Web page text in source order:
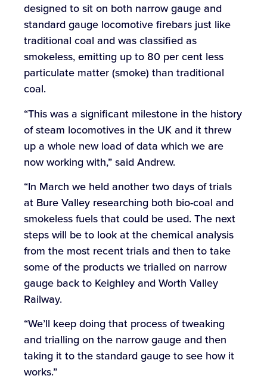
designed to sit on both narrow gauge and
standard gauge locomotive firebars just like
traditional coal and was classified as
smokeless, emitting up to 80 per cent less
particulate matter (smoke) than traditional
coal.
“This was a significant milestone in the history
of steam locomotives in the UK and it threw
up a whole new load of data which we are
now working with,” said Andrew.
“In March we held another two days of trials
at Bure Valley researching both bio-coal and
smokeless fuels that could be used. The next
steps will be to look at the chemical analysis
from the most recent trials and then to take
some of the products we trialled on narrow
gauge back to Keighley and Worth Valley
Railway.
“We’ll keep doing that process of tweaking
and trialling on the narrow gauge and then
taking it to the standard gauge to see how it
works.”